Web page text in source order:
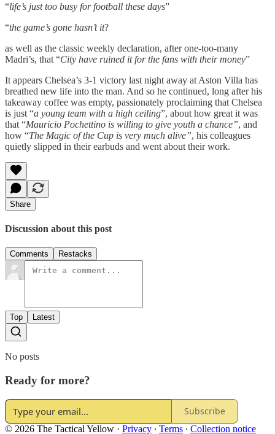
“life’s just too busy for football these days”
“the game’s gone hasn’t it?
as well as the classic weekly declaration, after one-too-many
Madri’s, that “City have ruined it for the fans with their money”
It appears Chelsea’s 3-1 victory last night away at Aston Villa has
breathed new life into the man. And so he continued, long after his
takeaway coffee was empty, passionately proclaiming that Chelsea
is just “a young team with a high ceiling”, about how great it was
that “Mauricio Pochettino is willing to give youth a chance”, and
how “The Magic of the Cup is very much alive”, his colleagues
quietly slipped in their earbuds and went about their work.
Share
Discussion about this post
Comments Restacks
Top Latest
No posts
Ready for more?
Subscribe
© 2026 The Tactical Yellow · Privacy ∙ Terms ∙ Collection notice